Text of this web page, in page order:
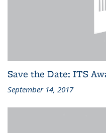
Save the Date: ITS
September 14, 2017